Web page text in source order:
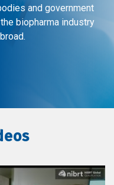
and government
biopharma industry